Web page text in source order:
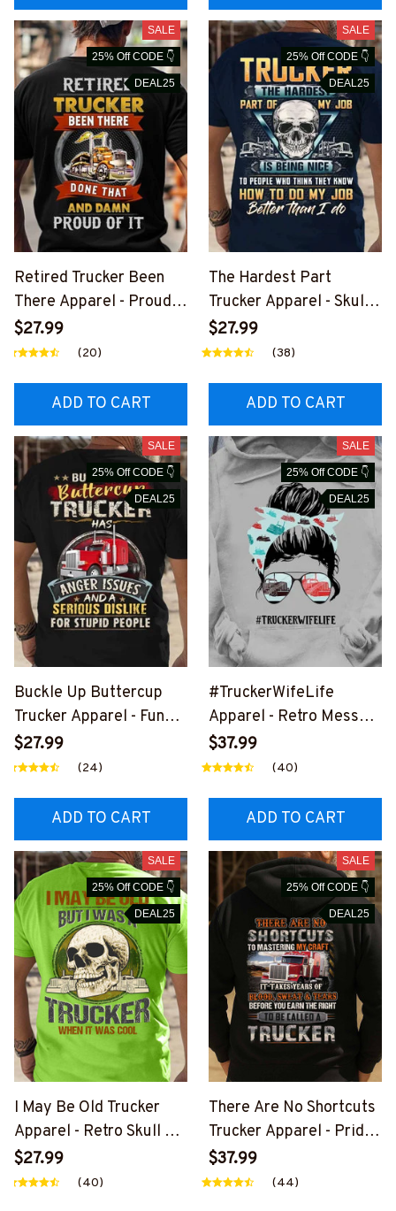
SALE
25% Off CODE 👇
DEAL25
Retired Trucker Been
There Apparel - Proud
Quote T-Shirt, Hoodie &
More-
RUCZ7
$27.99
(20)
ADD TO CART
SALE
25% Off CODE 👇
DEAL25
The Hardest Part
Trucker Apparel - Skull
Quote T-Shirt, Hoodie &
More-
RUCZ7
$27.99
(38)
ADD TO CART
SALE
25% Off CODE 👇
DEAL25
Buckle Up Buttercup
Trucker Apparel - Funny
Quote T-Shirt, Hoodie &
More-
RUCZ7
$27.99
(24)
ADD TO CART
SALE
25% Off CODE 👇
DEAL25
#TruckerWifeLife
Apparel - Retro Messy
Bun T-Shirt, Hoodie &
More-
$37.99
(40)
ADD TO CART
SALE
25% Off CODE 👇
DEAL25
I May Be Old Trucker
Apparel - Retro Skull T-
Shirt, Hoodie & More-
#M310126WASCO5BTR
$27.99
(40)
SALE
25% Off CODE 👇
DEAL25
There Are No Shortcuts
Trucker Apparel - Pride
Quote T-Shirt, Hoodie &
More-
$37.99
(44)